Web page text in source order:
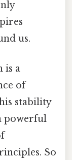
us.
is a
of
stability
powerful
So